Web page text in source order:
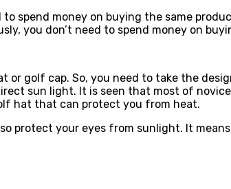
spend money on buying the same
you don’t need to spend money on
or golf cap. So, you need to take the
sun light. It is seen that most of
hat that can protect you from heat.
protect your eyes from sunlight. It